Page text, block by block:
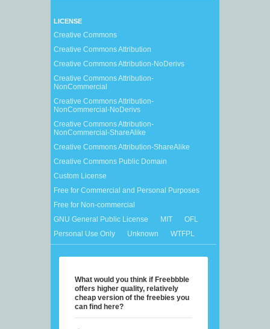
LICENSE
Creative Commons
Creative Commons Attribution
Creative Commons Attribution-NoDerivs
Creative Commons Attribution-
NonCommercial
Creative Commons Attribution-
NonCommercial-NoDerivs
Creative Commons Attribution-
NonCommercial-ShareAlike
Creative Commons Attribution-ShareAlike
Creative Commons Public Domain
Custom License
Free for Commercial and Personal Purposes
Free for Non-commercial
GNU General Public License
MIT
OFL
Personal Use Only
Unknown WTFPL
What would you think if Freebbble
offers higher quality, relatively
cheap version of the freebies you
can find here?